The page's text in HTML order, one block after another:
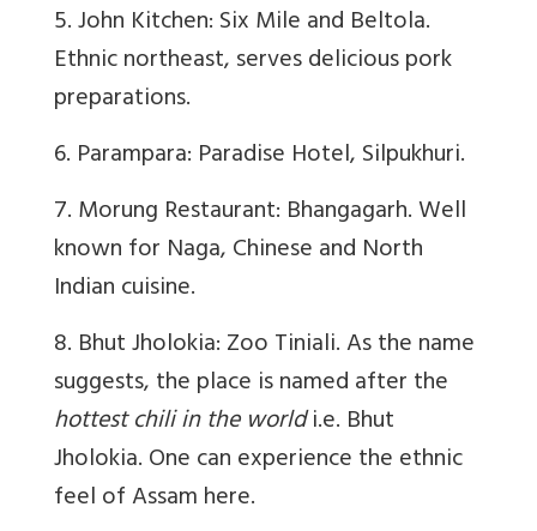
5. John Kitchen: Six Mile and Beltola.
Ethnic northeast, serves delicious pork
preparations.
6. Parampara: Paradise Hotel, Silpukhuri.
7. Morung Restaurant: Bhangagarh. Well
known for Naga, Chinese and North
Indian cuisine.
8. Bhut Jholokia: Zoo Tiniali. As the name
suggests, the place is named after the
hottest chili in the worldi.e. Bhut
Jholokia. One can experience the ethnic
feel of Assam here.